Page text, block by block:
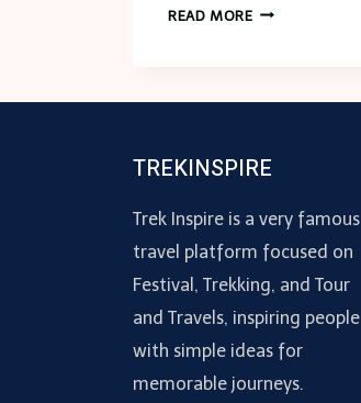
READ MOREHOW
TRIP
IN
PUERTO
VALLARTA
TREKINSPIRE
Trek Inspire is a very famous
travel platform focused on
Festival, Trekking, and Tour
and Travels, inspiring people
with simple ideas for
memorable journeys.